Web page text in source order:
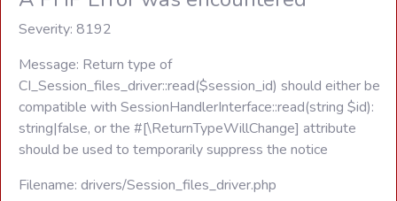
Severity: 8192
Message: Return type of
CI_Session_files_driver::read($session_id) should either be
compatible with SessionHandlerInterface::read(string $id):
string|false, or the #[\ReturnTypeWillChange] attribute
should be used to temporarily suppress the notice
Filename: drivers/Session_files_driver.php